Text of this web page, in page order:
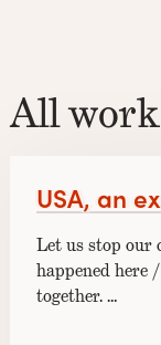
All work
USA, an
Let us stop our
happened here
together. …